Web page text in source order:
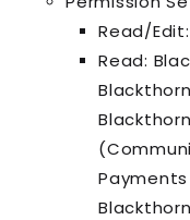
Read/
Read: